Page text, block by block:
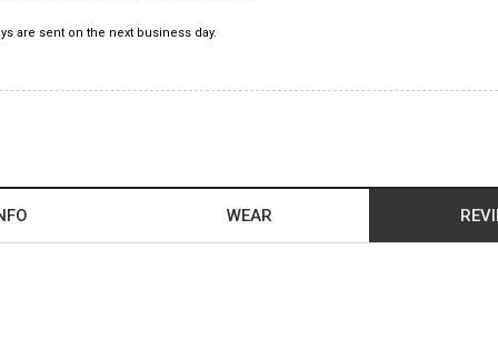
are sent on the next business day.
WEAR